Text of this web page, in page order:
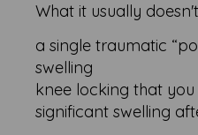
What it usually
a single traumatic
swelling
knee locking that
significant swelling